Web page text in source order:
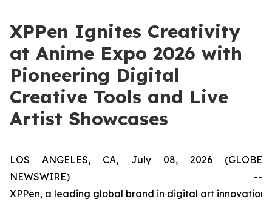
XPPen Ignites Creativity
at Anime Expo 2026 with
Pioneering Digital
Creative Tools and Live
Artist Showcases
LOS ANGELES, CA, July 08, 2026 (GLOBE
NEWSWIRE) --
XPPen, a leading global brand in digital art